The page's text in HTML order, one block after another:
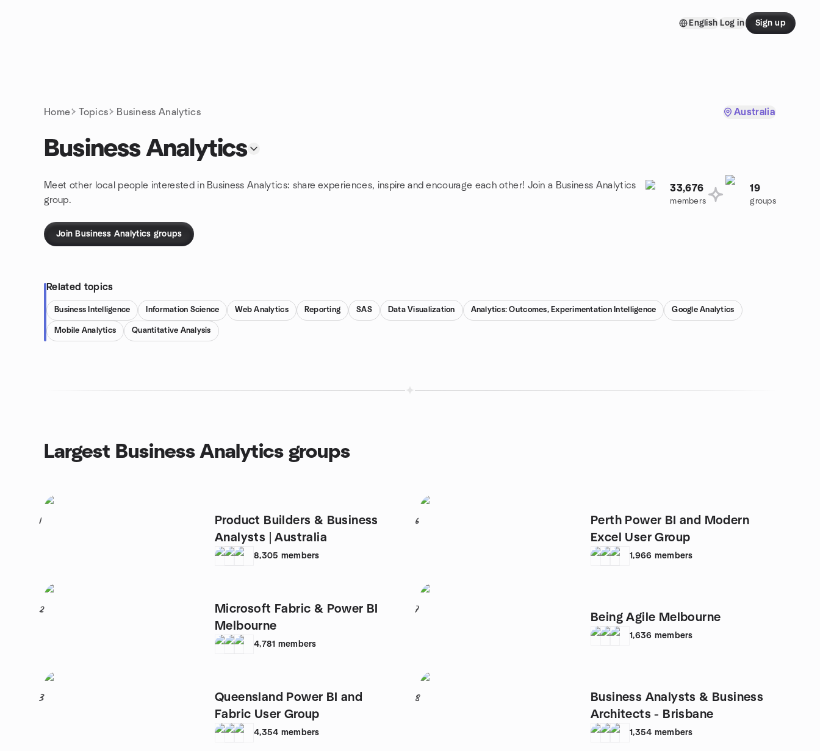
English Log in Sign up
Home Topics Business Analytics Australia
Business Analytics
Meet other local people interested in Business Analytics: share experiences, inspire and encourage each other! Join a Business Analytics
group.
33,676
members
19
groups
Join Business Analytics groups
Related topics
Business Intelligence Information Science Web Analytics Reporting SAS Data Visualization Analytics: Outcomes, Experimentation Intelligence Google Analytics
Mobile Analytics Quantitative Analysis
Largest Business Analytics groups
1
Product Builders & Business
Analysts | Australia
8,305 members
2
Microsoft Fabric & Power BI
Melbourne
4,781 members
3
Queensland Power BI and
Fabric User Group
4,354 members
6
Perth Power BI and Modern
Excel User Group
1,966 members
7
Being Agile Melbourne
1,636 members
8
Business Analysts & Business
Architects - Brisbane
1,354 members